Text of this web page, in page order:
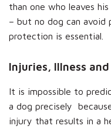
than one who leaves
– but no dog can avoid
protection is essential.
Injuries, Illness
It is impossible to
a dog precisely
injury that results in a